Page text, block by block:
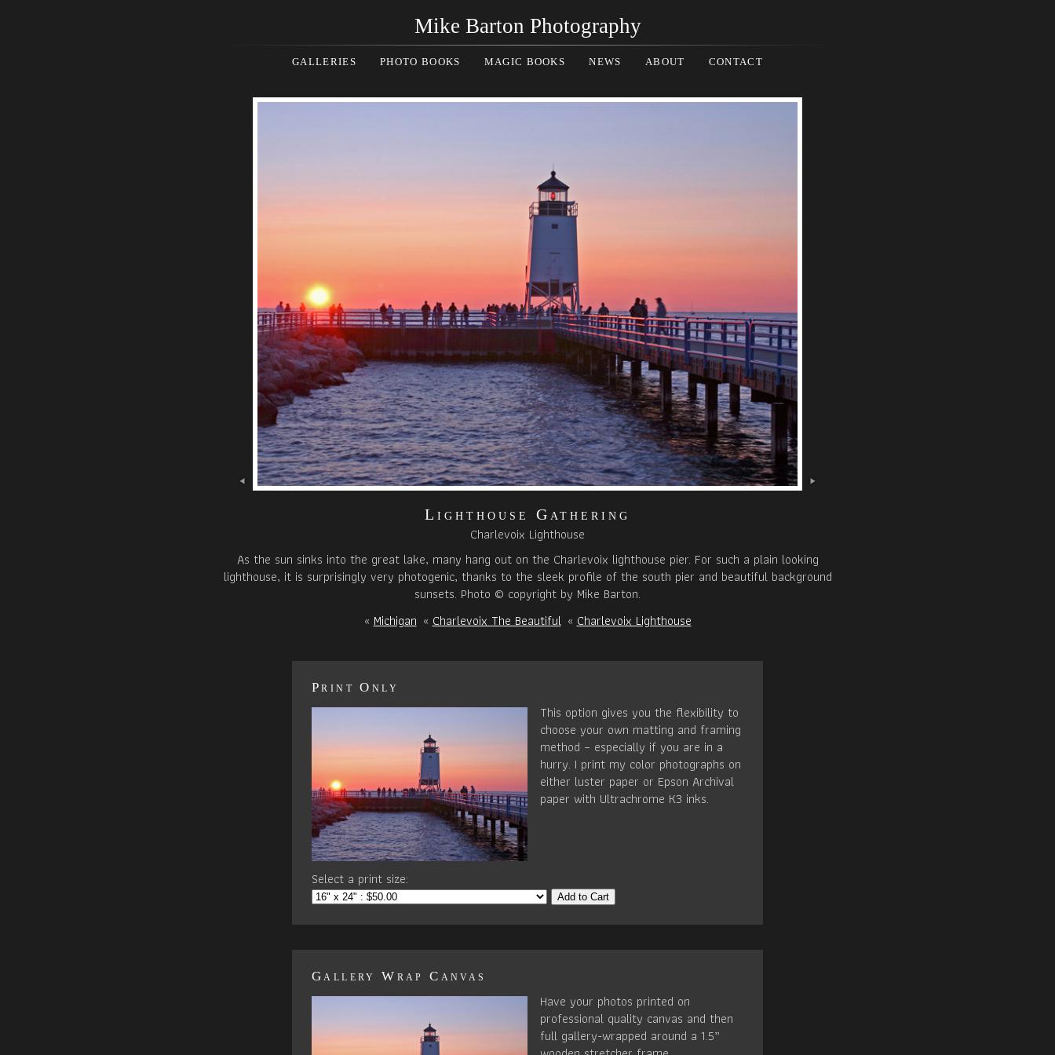
Mike Barton Photography
GALLERIES PHOTO BOOKS MAGIC BOOKS NEWS ABOUT CONTACT
Lighthouse Gathering
Charlevoix Lighthouse
As the sun sinks into the great lake, many hang out on the Charlevoix lighthouse pier. For such a plain looking
lighthouse, it is surprisingly very photogenic, thanks to the sleek profile of the south pier and beautiful background
sunsets. Photo © copyright by Mike Barton.
«Michigan«Charlevoix The Beautiful«Charlevoix Lighthouse
Print Only
This option gives you the flexibility to
choose your own matting and framing
method – especially if you are in a
hurry. I print my color photographs on
either luster paper or Epson Archival
paper with Ultrachrome K3 inks.
Select a print size:
Add to Cart
Gallery Wrap Canvas
Have your photos printed on
professional quality canvas and then
full gallery-wrapped around a 1.5”